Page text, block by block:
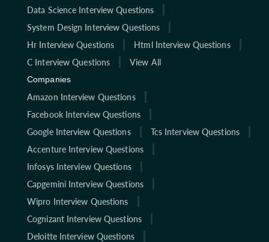
Data Science Interview Questions
System Design Interview Questions
Hr Interview Questions
Html Interview Questions
C Interview Questions
View All
Companies
Amazon Interview Questions
Facebook Interview Questions
Google Interview Questions
Tcs Interview Questions
Accenture Interview Questions
Infosys Interview Questions
Capgemini Interview Questions
Wipro Interview Questions
Cognizant Interview Questions
Deloitte Interview Questions